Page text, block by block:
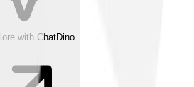
with ChatDino